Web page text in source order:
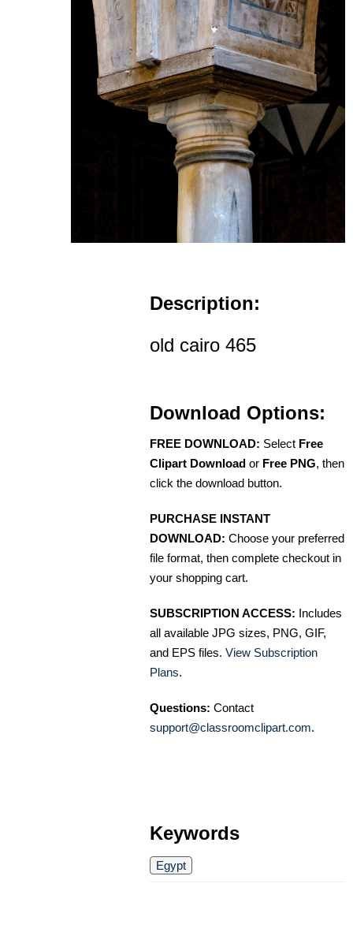
Description:
old cairo 465
Download Options:
FREE DOWNLOAD: Select Free
Clipart Download or Free PNG, then
click the download button.
PURCHASE INSTANT
DOWNLOAD: Choose your preferred
file format, then complete checkout in
your shopping cart.
SUBSCRIPTION ACCESS: Includes
all available JPG sizes, PNG, GIF,
and EPS files. View Subscription
Plans.
Questions: Contact
support@classroomclipart.com.
Keywords
Egypt